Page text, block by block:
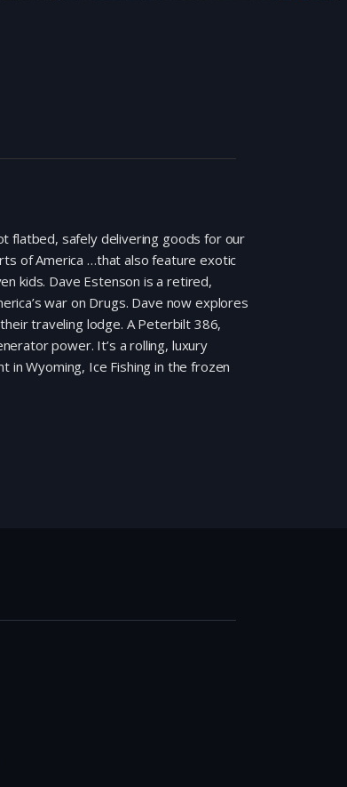
flatbed, safely delivering goods for our
of America …that also feature exotic
kids. Dave Estenson is a retired,
war on Drugs. Dave now explores
their traveling lodge. A Peterbilt 386,
power. It’s a rolling, luxury
in Wyoming, Ice Fishing in the frozen